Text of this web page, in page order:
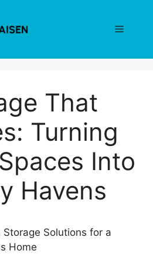
Menu
That
Turning
Into
Havens